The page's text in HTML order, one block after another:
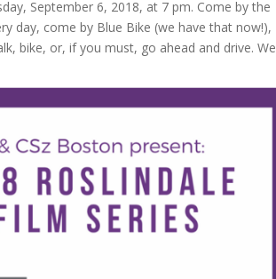
September 6, 2018, at 7 pm. Come by the
day, come by Blue Bike (we have that now!),
bike, or, if you must, go ahead and drive. We